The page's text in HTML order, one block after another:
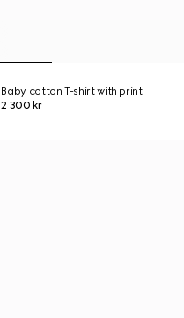
Baby cotton T-shirt with print
2 300 kr